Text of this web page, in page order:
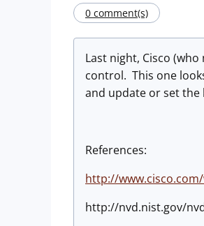
0 comment(s)
Last night, Cisco
control. This one
and update or set the
References:
http://
http://nvd.nist.gov/